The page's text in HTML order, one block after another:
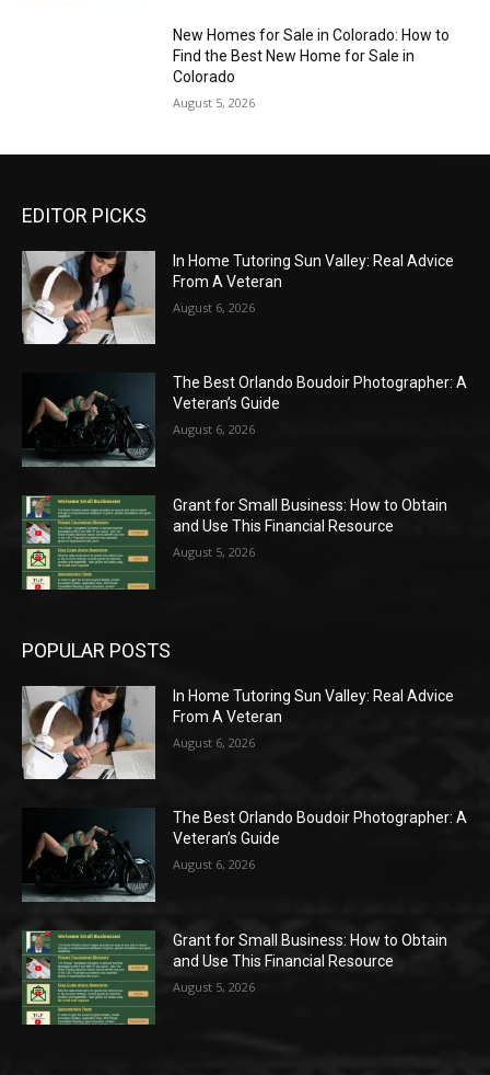
New Homes for Sale in Colorado: How to
Find the Best New Home for Sale in
Colorado
August 5, 2026
EDITOR PICKS
In Home Tutoring Sun Valley: Real Advice
From A Veteran
August 6, 2026
The Best Orlando Boudoir Photographer: A
Veteran’s Guide
August 6, 2026
Grant for Small Business: How to Obtain
and Use This Financial Resource
August 5, 2026
POPULAR POSTS
In Home Tutoring Sun Valley: Real Advice
From A Veteran
August 6, 2026
The Best Orlando Boudoir Photographer: A
Veteran’s Guide
August 6, 2026
Grant for Small Business: How to Obtain
and Use This Financial Resource
August 5, 2026